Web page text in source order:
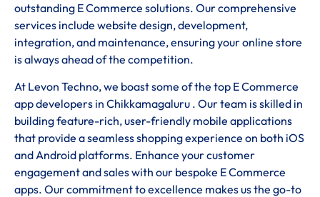
outstanding E Commerce solutions. Our comprehensive
services include website design, development,
integration, and maintenance, ensuring your online store
is always ahead of the competition.
At Levon Techno, we boast some of the top E Commerce
app developers in Chikkamagaluru . Our team is skilled in
building feature-rich, user-friendly mobile applications
that provide a seamless shopping experience on both iOS
and Android platforms. Enhance your customer
engagement and sales with our bespoke E Commerce
apps. Our commitment to excellence makes us the go-to